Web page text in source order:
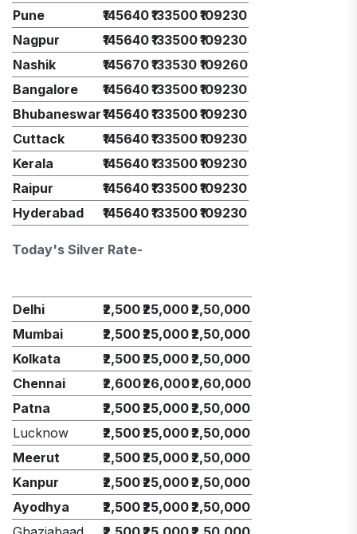
Pune
₹145640₹133500₹109230
Nagpur
₹145640₹133500₹109230
Nashik
₹145670₹133530 ₹109260
Bangalore
₹145640₹133500₹109230
Bhubaneswar₹145640₹133500₹109230
Cuttack
₹145640₹133500₹109230
Kerala
₹145640₹133500₹109230
Raipur
₹145640₹133500₹109230
Hyderabad
₹145640₹133500₹109230
Today's Silver Rate-
Delhi ₹2,500₹25,000₹2,50,000
Mumbai
₹2,500₹25,000₹2,50,000
Kolkata
₹2,500₹25,000₹2,50,000
Chennai
₹2,600₹26,000₹2,60,000
Patna
₹2,500₹25,000₹2,50,000
Lucknow
₹2,500₹25,000₹2,50,000
Meerut
₹2,500₹25,000₹2,50,000
Kanpur
₹2,500₹25,000₹2,50,000
Ayodhya
₹2,500₹25,000₹2,50,000